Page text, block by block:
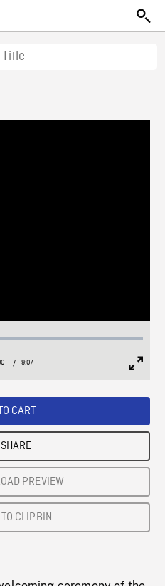
/ Duration
9:07
CART
SHARE
PREVIEW
CLIPBIN